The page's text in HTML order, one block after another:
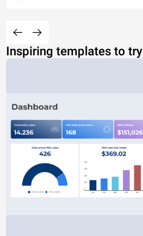
Inspiring templates to try